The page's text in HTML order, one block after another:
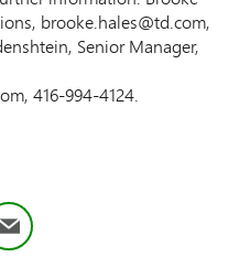
brooke.hales@td.com,
Senior Manager,
416-994-4124.
Email